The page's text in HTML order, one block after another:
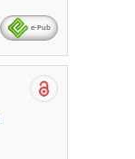
e-Pub